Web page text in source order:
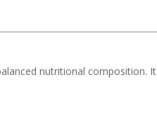
nutritional composition. It